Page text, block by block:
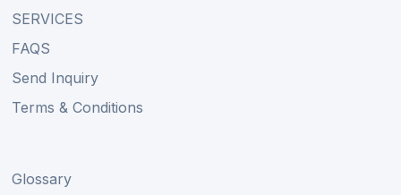
SERVICES
FAQS
Send Inquiry
Terms & Conditions
Glossary